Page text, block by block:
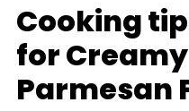
Cooking
for
Parmesan